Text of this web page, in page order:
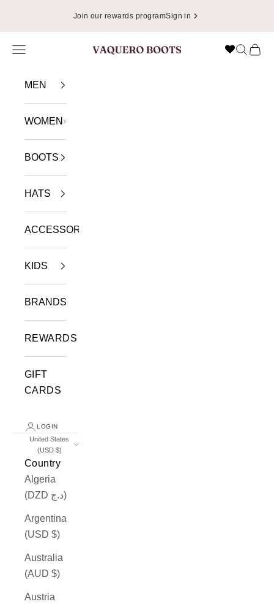
Join our rewards programSign in
VAQUERO BOOTS
Navigation menu Search
Cart
MEN
WOMEN
BOOTS
HATS
ACCESSORIES
KIDS
BRANDS
REWARDS
GIFT
CARDS
LOGIN
United States
(USD $)
Country
Algeria
(DZD د.ج)
Argentina
(USD $)
Australia
(AUD $)
Austria